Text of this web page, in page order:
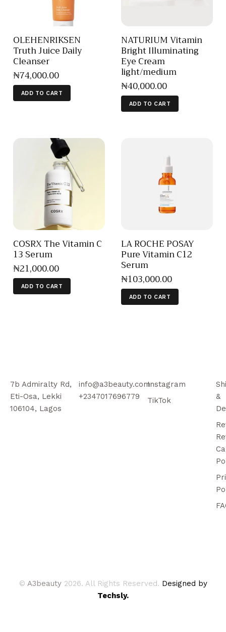
OLEHENRIKSEN
Truth Juice Daily
Cleanser
₦74,000.00
ADD TO CART
NATURIUM Vitamin
Bright Illuminating
Eye Cream
light/medium
₦40,000.00
ADD TO CART
COSRX The Vitamin C
13 Serum
₦21,000.00
ADD TO CART
LA ROCHE POSAY
Pure Vitamin C12
Serum
₦103,000.00
ADD TO CART
7b Admiralty Rd,
Eti-Osa, Lekki
106104, Lagos
info@a3beauty.com
+2347017696779
Instagram
TikTok
&
© A3beauty 2026. All Rights Reserved. Designed by
Techsly.